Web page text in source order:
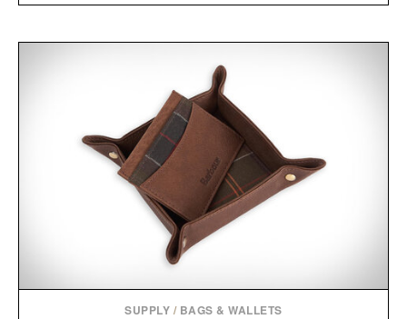
SUPPLY / BAGS & WALLETS